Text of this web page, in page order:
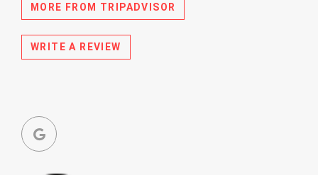
MORE FROM TRIPADVISOR
WRITE A REVIEW